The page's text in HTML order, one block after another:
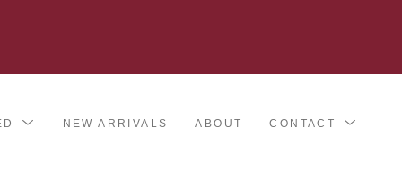
NEW ARRIVALS ABOUT CONTACT